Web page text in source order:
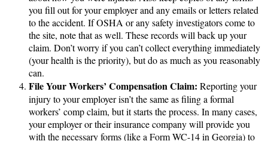
you fill out for your employer and any emails or letters related
to the accident. If OSHA or any safety investigators come to
the site, note that as well. These records will back up your
claim. Don’t worry if you can’t collect everything immediately
(your health is the priority), but do as much as you reasonably
can.
File Your Workers’ Compensation Claim: Reporting your
injury to your employer isn’t the same as filing a formal
workers’ comp claim, but it starts the process. In many cases,
your employer or their insurance company will provide you
with the necessary forms (like a Form WC-14 in Georgia) to